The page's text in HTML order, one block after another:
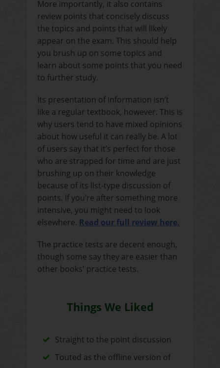
More importantly, it also contains
review points that concisely discuss
the topics and points that will likely
appear on the exam. This should help
you brush up on some topics and
learn about some points that you need
to further study.
Its presentation of information isn’t
like a regular textbook, however. This is
why users tend to have mixed opinions
about how useful it can really be. A lot
of users say that it’s perfect for those
who are strapped for time and are just
brushing up on their knowledge
because of its list-type discussion of
points. If you’re after something more
intensive, you might need to look
elsewhere. Read our full review here.
The practice tests are decent enough,
though some say they are easier than
other books' practice tests.
Things We Liked
Straight to the point discussion
Touted as the offline version of